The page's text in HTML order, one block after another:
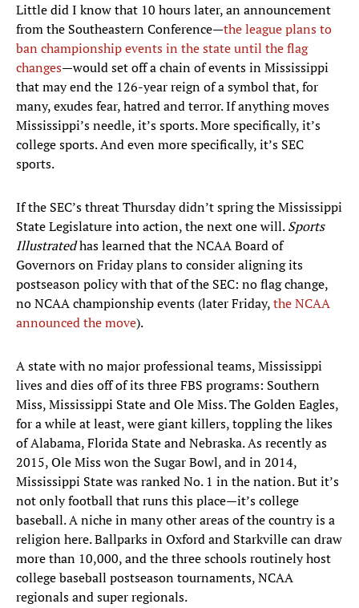
Little did I know that 10 hours later, an announcement
from the Southeastern Conference—the league plans to
ban championship events in the state until the flag
changes—would set off a chain of events in Mississippi
that may end the 126-year reign of a symbol that, for
many, exudes fear, hatred and terror. If anything moves
Mississippi’s needle, it’s sports. More specifically, it’s
college sports. And even more specifically, it’s SEC
sports.
If the SEC’s threat Thursday didn’t spring the Mississippi
State Legislature into action, the next one will.Sports
Illustratedhas learned that the NCAA Board of
Governors on Friday plans to consider aligning its
postseason policy with that of the SEC: no flag change,
no NCAA championship events (later Friday,the NCAA
announced the move).
A state with no major professional teams, Mississippi
lives and dies off of its three FBS programs: Southern
Miss, Mississippi State and Ole Miss. The Golden Eagles,
for a while at least, were giant killers, toppling the likes
of Alabama, Florida State and Nebraska. As recently as
2015, Ole Miss won the Sugar Bowl, and in 2014,
Mississippi State was ranked No. 1 in the nation. But it’s
not only football that runs this place—it’s college
baseball. A niche in many other areas of the country is a
religion here. Ballparks in Oxford and Starkville can draw
more than 10,000, and the three schools routinely host
college baseball postseason tournaments, NCAA
regionals and super regionals.